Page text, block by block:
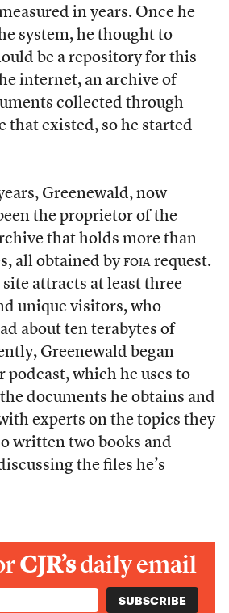
in years. Once he
system, he thought to
be a repository for this
internet, an archive of
collected through
that existed, so he started
Greenewald, now
the proprietor of the
that holds more than
all obtained byfoiarequest.
attracts at least three
unique visitors, who
about ten terabytes of
Greenewald began
podcast, which he uses to
documents he obtains and
experts on the topics they
written two books and
the files he’s
CJR’sdaily email